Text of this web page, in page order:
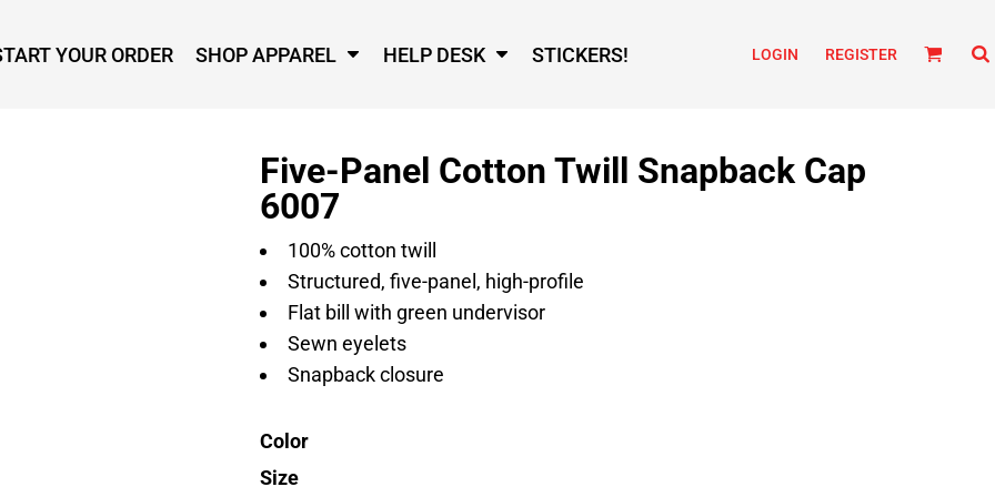
YOUR ORDER SHOP APPAREL HELP DESK STICKERS! LOGIN REGISTER
Five-Panel Cotton Twill Snapback Cap
6007
100% cotton twill
Structured, five-panel, high-profile
Flat bill with green undervisor
Sewn eyelets
Snapback closure
Color
Size